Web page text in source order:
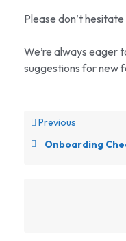
Please don’t
We’re always eager
suggestions for new
Previous
Onboarding